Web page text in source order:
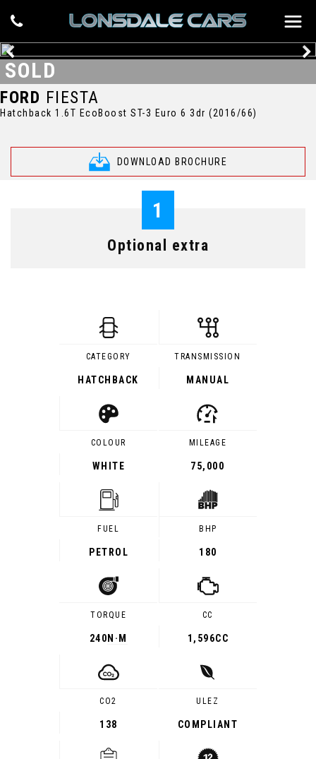
FORD FIESTA
Hatchback 1.6T EcoBoost ST-3 Euro 6 3dr (2016/66)
DOWNLOAD BROCHURE
SOLD
1
Optional extra
CATEGORY
HATCHBACK
TRANSMISSION
MANUAL
COLOUR
WHITE
MILEAGE
75,000
FUEL
PETROL
BHP
180
TORQUE
240 N·M
CC
1,596CC
CO2
138
ULEZ
COMPLIANT